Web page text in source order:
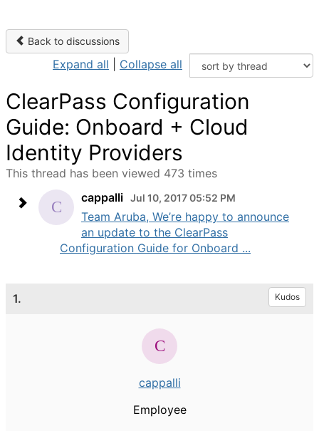
Back to discussions
Expand all Collapse all
ClearPass Configuration
Guide: Onboard + Cloud
Identity Providers
This thread has been viewed 473 times
cappalli Jul 10, 2017 05:52 PM
Team Aruba, We’re happy to announce
an update to the ClearPass
Configuration Guide for Onboard ...
1. Kudos
cappalli
Employee